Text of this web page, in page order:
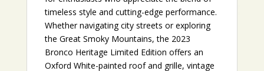
timeless style and cutting-edge performance.
Whether navigating city streets or exploring
the Great Smoky Mountains, the 2023
Bronco Heritage Limited Edition offers an
Oxford White-painted roof and grille, vintage